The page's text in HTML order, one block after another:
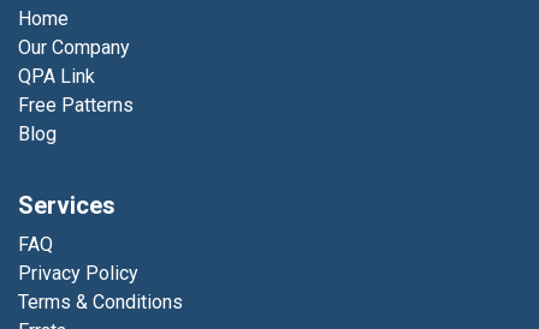
Home
Our Company
QPA Link
Free Patterns
Blog
Services
FAQ
Privacy Policy
Terms & Conditions